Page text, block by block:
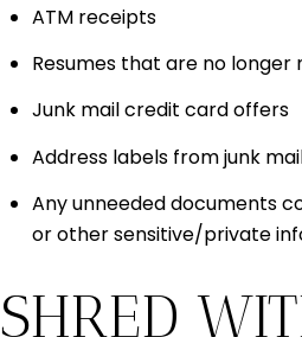
ATM receipts
Resumes that are no longer
Junk mail credit card offers
Address labels from junk
Any unneeded documents
or other sensitive/private
SHRED